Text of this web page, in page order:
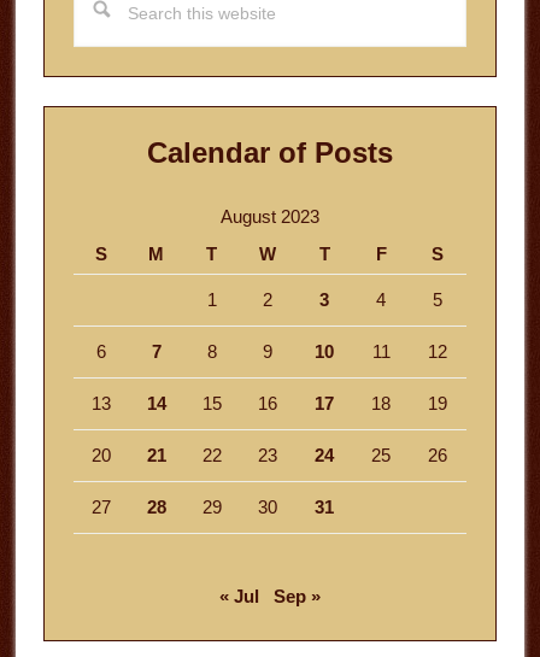
this
website
Calendar of Posts
August 2023
S
M T W T F S
1 2 3 4 5
6 7 8 9 10 11 12
13 14 15 16 17 18 19
20 21 22 23 24 25 26
27 28 29 30 31
« Jul Sep »